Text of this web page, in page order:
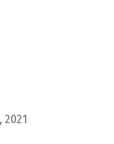
2021